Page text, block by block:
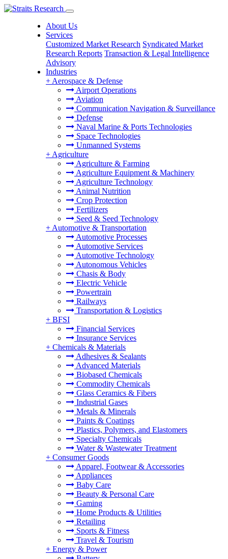
About Us
Services
Customized Market Research Syndicated Market
Research Reports Transaction & Legal Intelligence
Advisory
Industries
+ Aerospace & Defense
Airport Operations
Aviation
Communication Navigation & Surveillance
Defense
Naval Marine & Ports Technologies
Space Technologies
Unmanned Systems
+ Agriculture
Agriculture & Farming
Agriculture Equipment & Machinery
Agriculture Technology
Animal Nutrition
Crop Protection
Fertilizers
Seed & Seed Technology
+ Automotive & Transportation
Automotive Processes
Automotive Services
Automotive Technology
Autonomous Vehicles
Chasis & Body
Electric Vehicle
Powertrain
Railways
Transportation & Logistics
+ BFSI
Financial Services
Insurance Services
+ Chemicals & Materials
Adhesives & Sealants
Advanced Materials
Biobased Chemicals
Commodity Chemicals
Glass Ceramics & Fibers
Industrial Gases
Metals & Minerals
Paints & Coatings
Plastics, Polymers, and Elastomers
Specialty Chemicals
Water & Wastewater Treatment
+ Consumer Goods
Apparel, Footwear & Accessories
Appliances
Baby Care
Beauty & Personal Care
Gaming
Home Products & Utilities
Retailing
Sports & Fitness
Travel & Tourism
+ Energy & Power